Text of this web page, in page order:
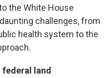
the White House
challenges, from
health system to the
federal land